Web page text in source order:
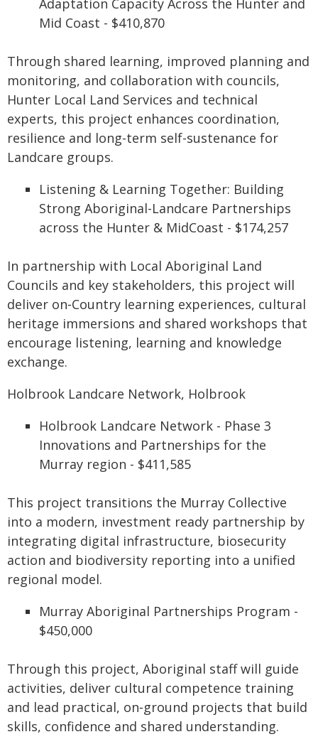
Adaptation Capacity Across the Hunter and
Mid Coast - $410,870
Through shared learning, improved planning and
monitoring, and collaboration with councils,
Hunter Local Land Services and technical
experts, this project enhances coordination,
resilience and long-term self-sustenance for
Landcare groups.
Listening & Learning Together: Building
Strong Aboriginal-Landcare Partnerships
across the Hunter & MidCoast - $174,257
In partnership with Local Aboriginal Land
Councils and key stakeholders, this project will
deliver on‑Country learning experiences, cultural
heritage immersions and shared workshops that
encourage listening, learning and knowledge
exchange.
Holbrook Landcare Network, Holbrook
Holbrook Landcare Network - Phase 3
Innovations and Partnerships for the
Murray region - $411,585
This project transitions the Murray Collective
into a modern, investment ready partnership by
integrating digital infrastructure, biosecurity
action and biodiversity reporting into a unified
regional model.
Murray Aboriginal Partnerships Program -
$450,000
Through this project, Aboriginal staff will guide
activities, deliver cultural competence training
and lead practical, on‑ground projects that build
skills, confidence and shared understanding.